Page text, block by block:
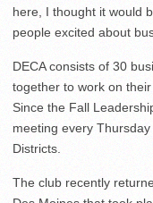
here, I thought it would
people excited about
DECA consists of 30
together to work on
Since the Fall
meeting every
Districts.
The club recently